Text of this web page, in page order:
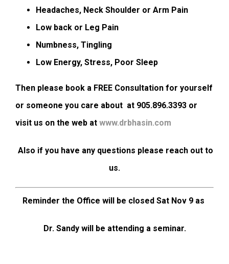
Headaches, Neck Shoulder or Arm Pain
Low back or Leg Pain
Numbness, Tingling
Low Energy, Stress, Poor Sleep
Then please book a FREE Consultation for yourself
or someone you care about at 905.896.3393 or
visit us on the web at www.drbhasin.com
Also if you have any questions please reach out to
us.
Reminder the Office will be closed Sat Nov 9 as
Dr. Sandy will be attending a seminar.